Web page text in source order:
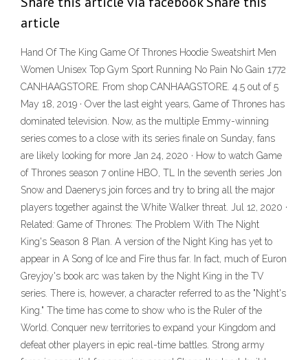
article
Hand Of The King Game Of Thrones Hoodie Sweatshirt Men
Women Unisex Top Gym Sport Running No Pain No Gain 1772
CANHAAGSTORE. From shop CANHAAGSTORE. 4.5 out of 5
May 18, 2019 · Over the last eight years, Game of Thrones has
dominated television. Now, as the multiple Emmy-winning
series comes to a close with its series finale on Sunday, fans
are likely looking for more Jan 24, 2020 · How to watch Game
of Thrones season 7 online HBO, TL In the seventh series Jon
Snow and Daenerys join forces and try to bring all the major
players together against the White Walker threat. Jul 12, 2020 ·
Related: Game of Thrones: The Problem With The Night
King's Season 8 Plan. A version of the Night King has yet to
appear in A Song of Ice and Fire thus far. In fact, much of Euron
Greyjoy's book arc was taken by the Night King in the TV
series. There is, however, a character referred to as the "Night's
King." The time has come to show who is the Ruler of the
World. Conquer new territories to expand your Kingdom and
defeat other players in epic real-time battles. Strong army